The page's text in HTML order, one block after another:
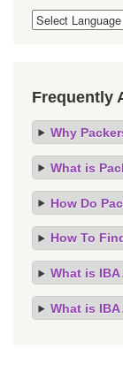
Frequently
Why
What is
How Do
How To
What is
What is